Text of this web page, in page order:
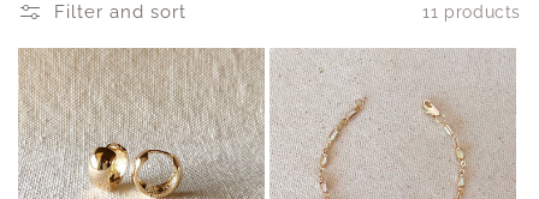
e
c
t
Filter and sort 11 products